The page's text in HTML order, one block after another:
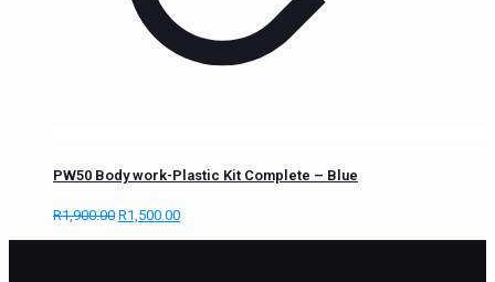
PW50 Body work-Plastic Kit Complete – Blue
R1,900.00 R1,500.00